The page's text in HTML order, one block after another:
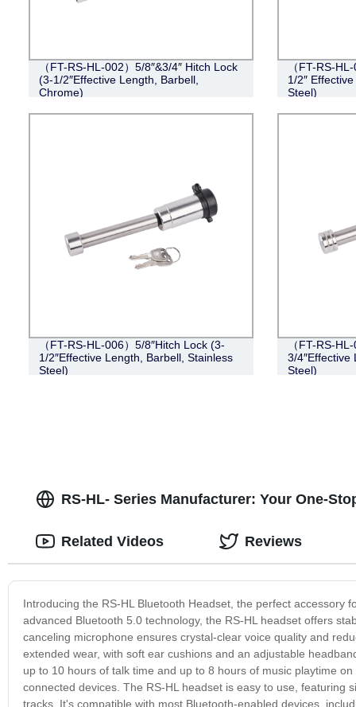
（FT-RS-HL-002）5/8″&3/4″ Hitch Lock
(3-1/2″Effective Length, Barbell,
Chrome)
（FT-RS-
1/2″
Steel)
（FT-RS-HL-006）5/8″Hitch Lock (3-
1/2″Effective Length, Barbell, Stainless
Steel)
（FT-RS-
3/4″Effective
Steel)
RS-HL- Series Manufacturer: Your One-
Introducing the RS-HL Bluetooth Headset, the perfect accessory
advanced Bluetooth 5.0 technology, the RS-HL headset offers
canceling microphone ensures crystal-clear voice quality and
extended wear, with soft ear cushions and an adjustable
up to 10 hours of talk time and up to 8 hours of music playtime
connected devices. The RS-HL headset is easy to use, featuring
tracks. It's compatible with most Bluetooth-enabled devices,
Related Videos Reviews